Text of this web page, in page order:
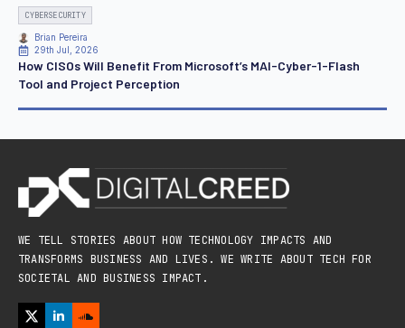
CYBERSECURITY
Brian Pereira
29th Jul, 2026
How CISOs Will Benefit From Microsoft’s MAI-Cyber-1-Flash
Tool and Project Perception
WE TELL STORIES ABOUT HOW TECHNOLOGY IMPACTS AND
TRANSFORMS BUSINESS AND LIVES. WE WRITE ABOUT TECH FOR
SOCIETAL AND BUSINESS IMPACT.